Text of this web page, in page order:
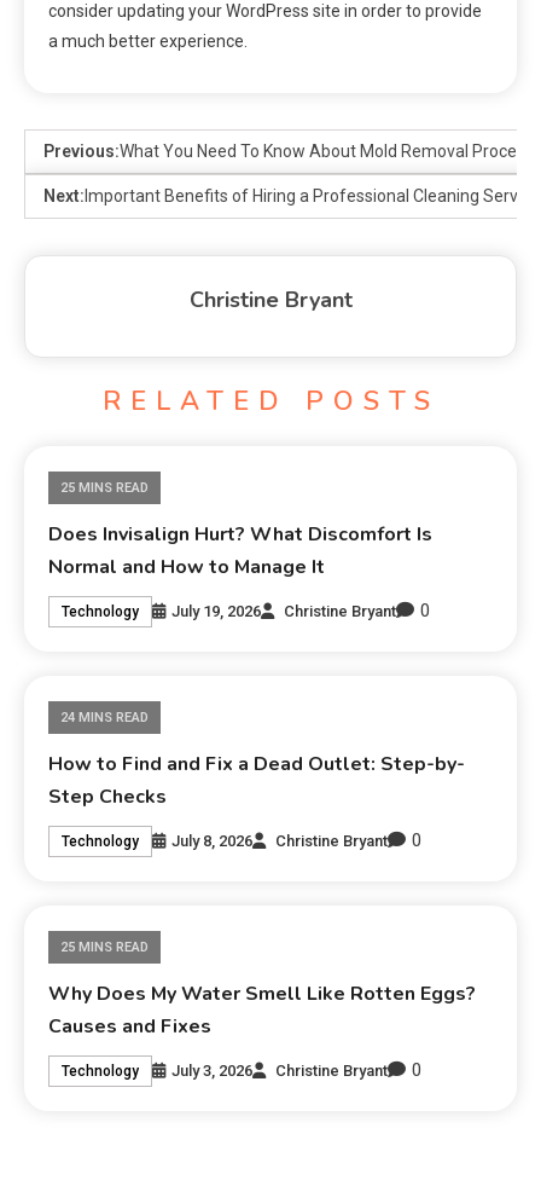
consider updating your WordPress site in order to provide
a much better experience.
Previous:What You Need To Know About Mold Removal Process
Next: Important Benefits of Hiring a Professional Cleaning Service
Christine Bryant
RELATED POSTS
25 MINS READ
Does Invisalign Hurt? What Discomfort Is
Normal and How to Manage It
Technology July 19, 2026 Christine Bryant 0
24 MINS READ
How to Find and Fix a Dead Outlet: Step-by-
Step Checks
Technology July 8, 2026 Christine Bryant 0
25 MINS READ
Why Does My Water Smell Like Rotten Eggs?
Causes and Fixes
Technology July 3, 2026 Christine Bryant 0